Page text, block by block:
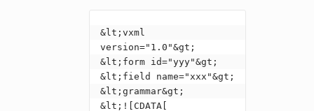
&lt;vxml
version="1.0"&gt;
&lt;form id="yyy"&gt;
&lt;field name="xxx"&gt;
&lt;grammar&gt;
&lt;![CDATA[